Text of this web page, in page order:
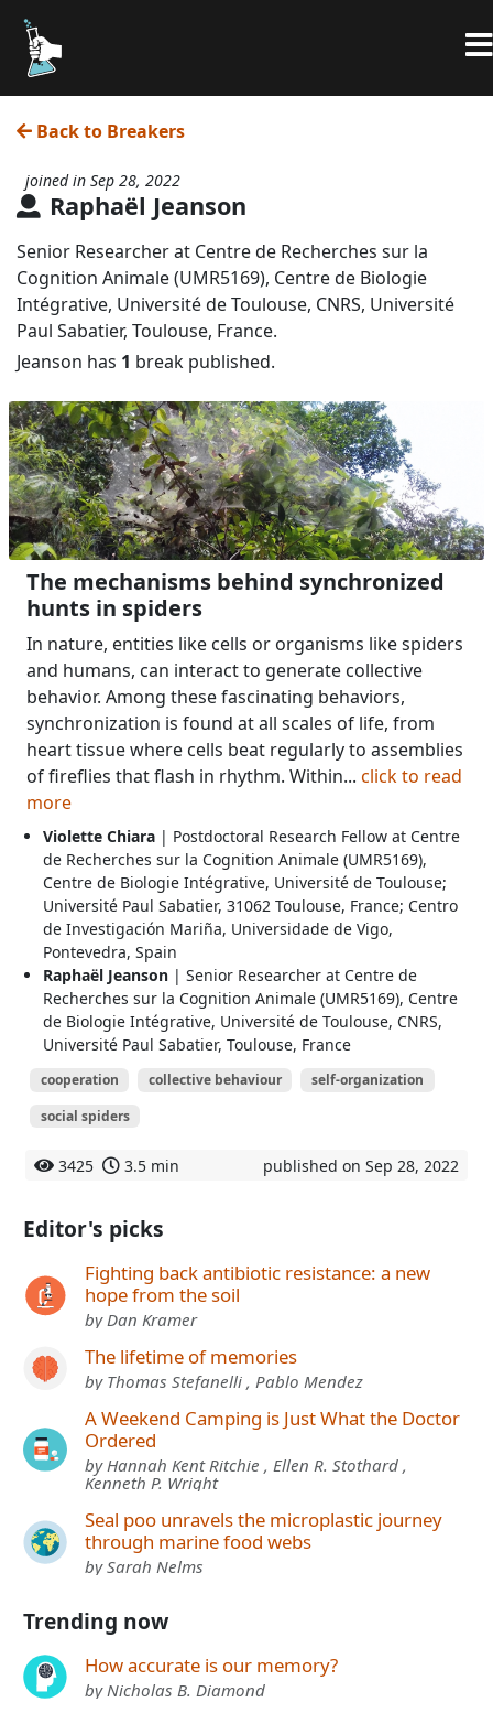
Back to Breakers
Raphaël Jeanson
joined in Sep 28, 2022
Senior Researcher at Centre de Recherches sur la
Cognition Animale (UMR5169), Centre de Biologie
Intégrative, Université de Toulouse, CNRS, Université
Paul Sabatier, Toulouse, France.
Jeanson has 1 break published.
The mechanisms behind synchronized
hunts in spiders
In nature, entities like cells or organisms like spiders
and humans, can interact to generate collective
behavior. Among these fascinating behaviors,
synchronization is found at all scales of life, from
heart tissue where cells beat regularly to assemblies
of fireflies that flash in rhythm. Within... click to read
more
Violette Chiara | Postdoctoral Research Fellow at Centre
de Recherches sur la Cognition Animale (UMR5169),
Centre de Biologie Intégrative, Université de Toulouse;
Université Paul Sabatier, 31062 Toulouse, France; Centro
de Investigación Mariña, Universidade de Vigo,
Pontevedra, Spain
Raphaël Jeanson | Senior Researcher at Centre de
Recherches sur la Cognition Animale (UMR5169), Centre
de Biologie Intégrative, Université de Toulouse, CNRS,
Université Paul Sabatier, Toulouse, France
cooperation collective behaviour
self-organization
social spiders
3425 3.5 min published on Sep 28, 2022
Editor's picks
Fighting back antibiotic resistance: a new
hope from the soil
by Dan Kramer
The lifetime of memories
by Thomas Stefanelli , Pablo Mendez
A Weekend Camping is Just What the Doctor
Ordered
by Hannah Kent Ritchie , Ellen R. Stothard ,
Kenneth P. Wright
Seal poo unravels the microplastic journey
through marine food webs
by Sarah Nelms
Trending now
How accurate is our memory?
by Nicholas B. Diamond